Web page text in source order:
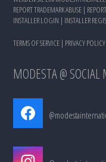
REPORT TRADEMARK ABUSE |
INSTALLER LOGIN | INSTALLER
TERMS OF SERVICE | PRIVACY POLICY
MODESTA @